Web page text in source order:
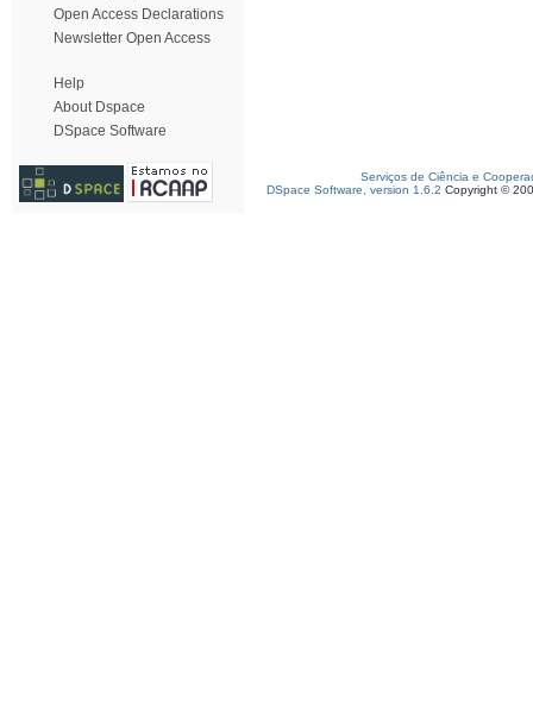
Open Access Declarations
Newsletter Open Access
Help
About Dspace
DSpace Software
Serviços de Ciência e
DSpace Software, version 1.6.2 Copyright ©